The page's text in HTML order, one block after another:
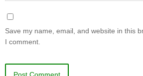
Save my name, email, and website in this
I comment.